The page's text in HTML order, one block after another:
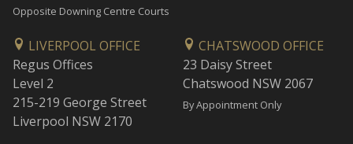
Opposite Downing Centre Courts
LIVERPOOL OFFICE
Regus Offices
Level 2
215-219 George Street
Liverpool NSW 2170
CHATSWOOD OFFICE
23 Daisy Street
Chatswood NSW 2067
By Appointment Only